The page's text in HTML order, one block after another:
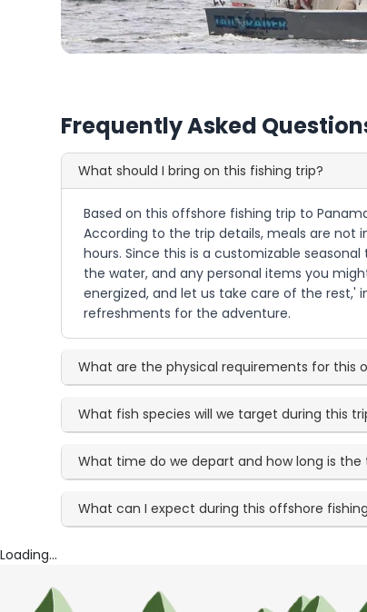
Frequently Asked
What should I bring on this fishing trip?
Based on this offshore fishing trip to
According to the trip details, meals are not
hours. Since this is a customizable
the water, and any personal items you
energized, and let us take care of the rest,'
refreshments for the adventure.
What are the physical requirements for this
What fish species will we target during this
What time do we depart and how long is the
What can I expect during this offshore
Loading...